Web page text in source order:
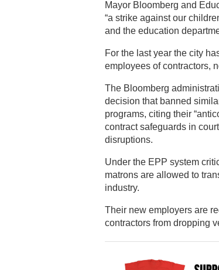
Mayor Bloomberg and
“a strike against our
and the education
For the last year the city
employees of contractors,
The Bloomberg
decision that banned
programs, citing their
contract safeguards in
disruptions.
Under the EPP system
matrons are allowed to
industry.
Their new employers are
contractors from dropping